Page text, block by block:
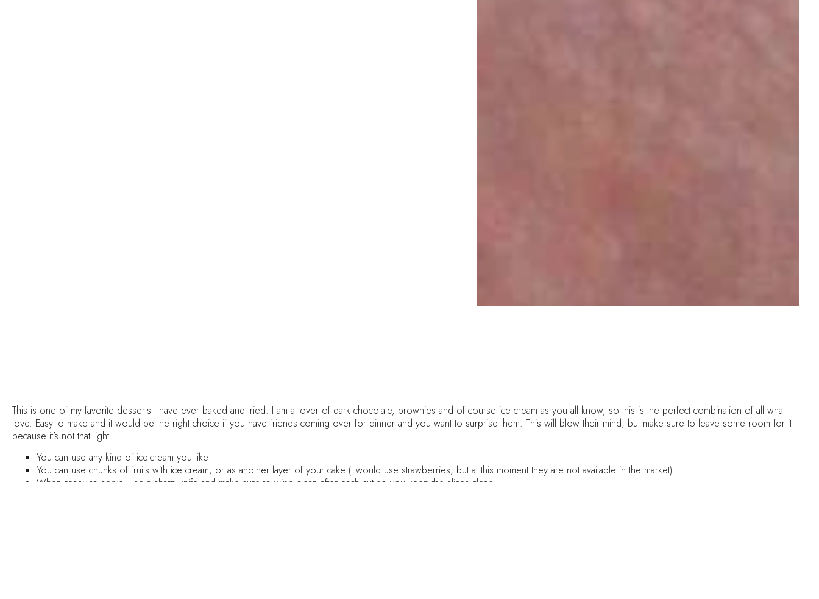
This is one of my favorite desserts I have ever baked and tried. I am a lover of dark chocolate, brownies and of course ice cream as you all know, so this is the perfect combination of all what I
love. Easy to make and it would be the right choice if you have friends coming over for dinner and you want to surprise them. This will blow their mind, but make sure to leave some room for it
because it’s not that light.
You can use any kind of ice-cream you like
You can use chunks of fruits with ice cream, or as another layer of your cake (I would use strawberries, but at this moment they are not available in the market)
When ready to serve, use a sharp knife and make sure to wipe clean after each cut so you keep the slices clean